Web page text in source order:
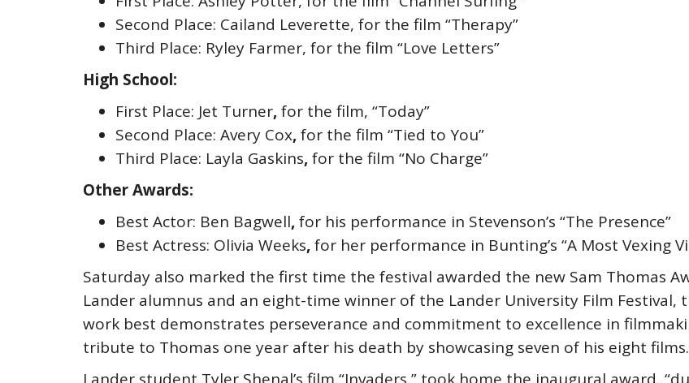
Second Place: Cailand Leverette, for the film “Therapy”
Third Place: Ryley Farmer, for the film “Love Letters”
High School:
First Place: Jet Turner,for the film, “Today”
Second Place: Avery Cox,for the film “Tied to You”
Third Place: Layla Gaskins,for the film “No Charge”
Other Awards:
Best Actor: Ben Bagwell,for his performance in Stevenson’s “The Presence”
Best Actress: Olivia Weeks,for her performance in Bunting’s “A Most Vexing
Saturday also marked the first time the festival awarded the new Sam Thomas
Lander alumnus and an eight-time winner of the Lander University Film Festival,
work best demonstrates perseverance and commitment to excellence in
tribute to Thomas one year after his death by showcasing seven of his eight films.